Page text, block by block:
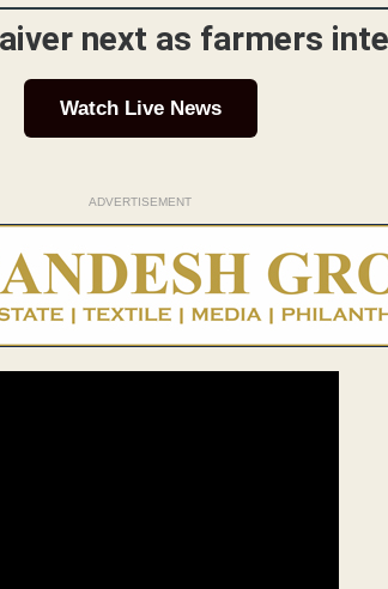
next as farmers
Watch Live News
ADVERTISEMENT